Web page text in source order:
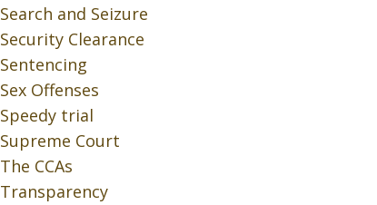
Search and Seizure
Security Clearance
Sentencing
Sex Offenses
Speedy trial
Supreme Court
The CCAs
Transparency